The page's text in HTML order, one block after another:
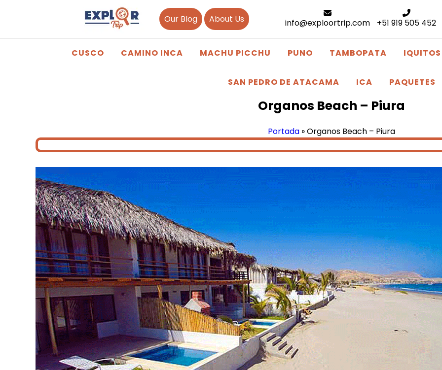
Our Blog About Us info@exploortrip.com +51 919 505 452
CUSCO CAMINO INCA MACHU PICCHU PUNO TAMBOPATA IQUITOS
SAN PEDRO DE ATACAMA ICA PAQUETES
Organos Beach – Piura
Portada »Organos Beach – Piura